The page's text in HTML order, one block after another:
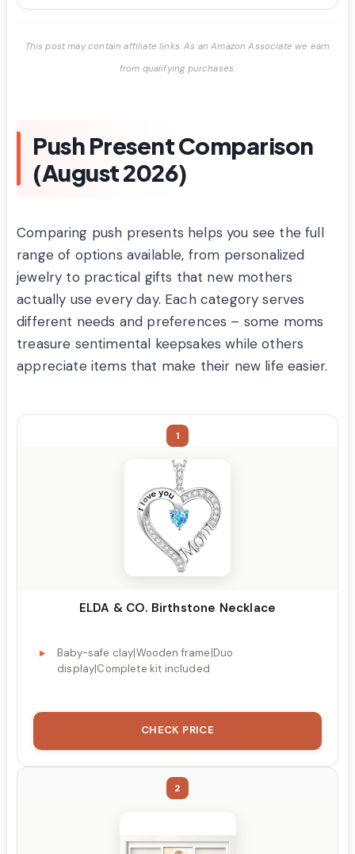
This post may contain affiliate links. As an Amazon Associate we earn
from qualifying purchases.
Push Present Comparison
(August 2026)
Comparing push presents helps you see the full
range of options available, from personalized
jewelry to practical gifts that new mothers
actually use every day. Each category serves
different needs and preferences – some moms
treasure sentimental keepsakes while others
appreciate items that make their new life easier.
1
ELDA & CO. Birthstone Necklace
Baby-safe clay|Wooden frame|Duo
display|Complete kit included
CHECK PRICE
2